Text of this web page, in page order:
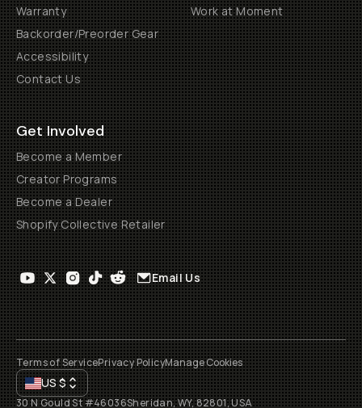
Warranty
Backorder/Preorder Gear
Accessibility
Contact Us
Work at Moment
Get Involved
Become a Member
Creator Programs
Become a Dealer
Shopify Collective Retailer
Email Us
Terms of ServicePrivacy PolicyManage Cookies
US$
30 N Gould St #46036Sheridan, WY, 82801, USA